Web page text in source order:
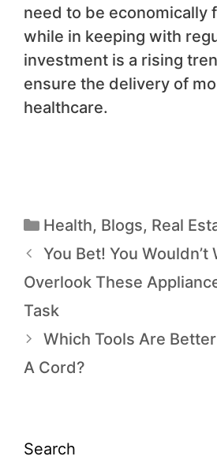
need to be economically
while in keeping with
investment is a rising
ensure the delivery of
healthcare.
Health, Blogs, Real
You Bet! You Wouldn’t
Overlook These
Task
Which Tools Are
A Cord?
Search